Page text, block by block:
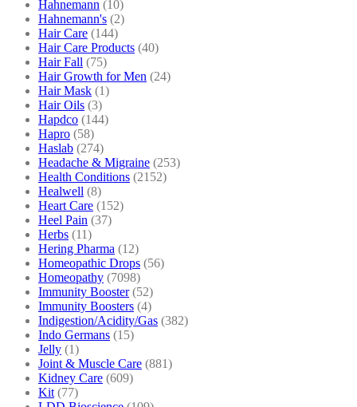
Hahnemann (10)
Hahnemann's (2)
Hair Care (144)
Hair Care Products (40)
Hair Fall (75)
Hair Growth for Men (24)
Hair Mask (1)
Hair Oils (3)
Hapdco (144)
Hapro (58)
Haslab (274)
Headache & Migraine (253)
Health Conditions (2152)
Healwell (8)
Heart Care (152)
Heel Pain (37)
Herbs (11)
Hering Pharma (12)
Homeopathic Drops (56)
Homeopathy (7098)
Immunity Booster (52)
Immunity Boosters (4)
Indigestion/Acidity/Gas (382)
Indo Germans (15)
Jelly (1)
Joint & Muscle Care (881)
Kidney Care (609)
Kit (77)